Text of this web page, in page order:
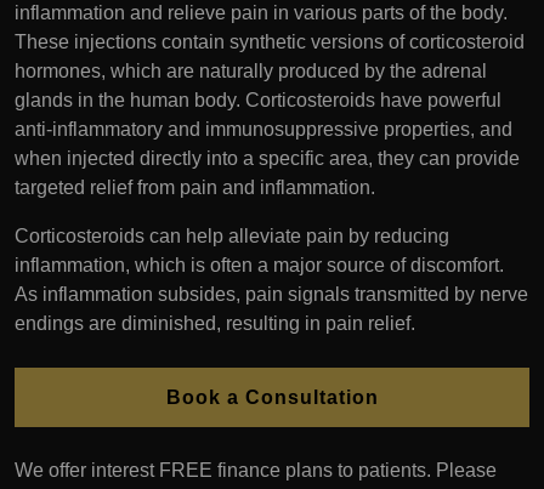
inflammation and relieve pain in various parts of the body.
These injections contain synthetic versions of corticosteroid
hormones, which are naturally produced by the adrenal
glands in the human body. Corticosteroids have powerful
anti-inflammatory and immunosuppressive properties, and
when injected directly into a specific area, they can provide
targeted relief from pain and inflammation.
Corticosteroids can help alleviate pain by reducing
inflammation, which is often a major source of discomfort.
As inflammation subsides, pain signals transmitted by nerve
endings are diminished, resulting in pain relief.
Book a Consultation
We offer interest FREE finance plans to patients. Please